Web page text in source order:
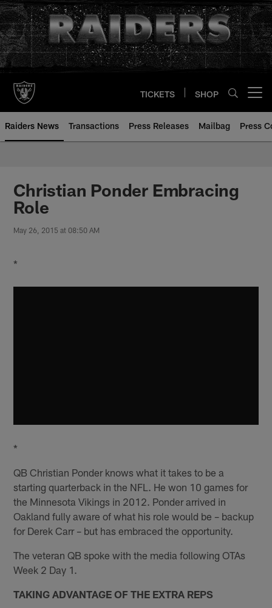
Skip
to
main
content
TICKETS SHOP
Raiders News Transactions Press Releases Mailbag Press
Christian Ponder Embracing
Role
May 26, 2015 at 08:50 AM
*
*
QB Christian Ponder knows what it takes to be a
starting quarterback in the NFL. He won 10 games for
the Minnesota Vikings in 2012. Ponder arrived in
Oakland fully aware of what his role would be – backup
for Derek Carr – but has embraced the opportunity.
The veteran QB spoke with the media following OTAs
Week 2 Day 1.
TAKING ADVANTAGE OF THE EXTRA REPS